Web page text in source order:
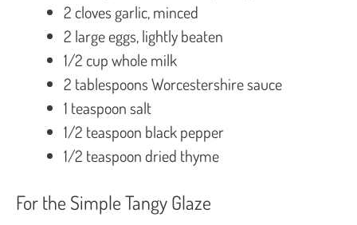
2 cloves garlic, minced
2 large eggs, lightly beaten
1/2 cup whole milk
2 tablespoons Worcestershire sauce
1 teaspoon salt
1/2 teaspoon black pepper
1/2 teaspoon dried thyme
For the Simple Tangy Glaze